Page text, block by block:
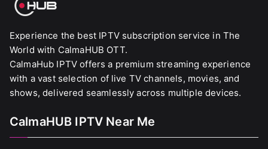
Experience the best IPTV subscription service in The
World with CalmaHUB OTT.
CalmaHub IPTV offers a premium streaming experience
with a vast selection of live TV channels, movies, and
shows, delivered seamlessly across multiple devices.
CalmaHUB IPTV Near Me